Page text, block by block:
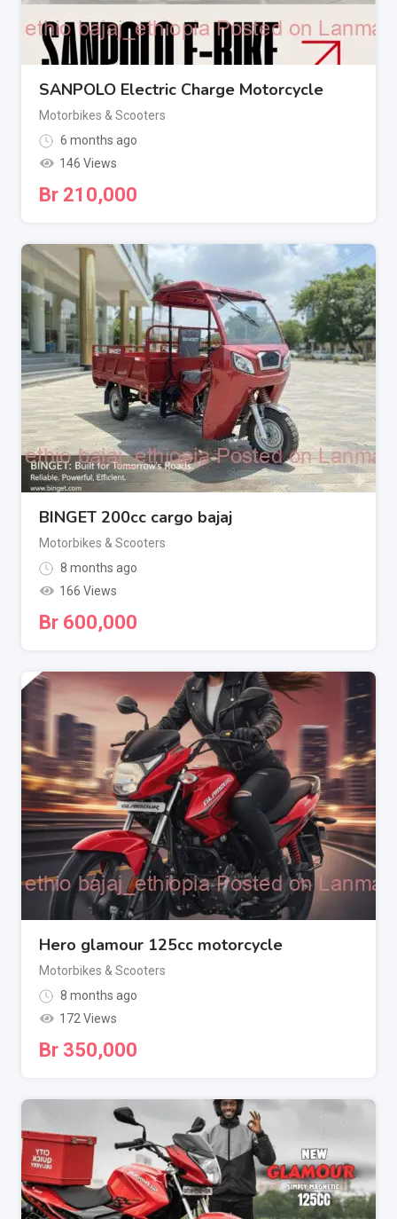
SANPOLO Electric Charge Motorcycle
Motorbikes & Scooters
6 months ago
146 Views
Br 210,000
BINGET 200cc cargo bajaj
Motorbikes & Scooters
8 months ago
166 Views
Br 600,000
Hero glamour 125cc motorcycle
Motorbikes & Scooters
8 months ago
172 Views
Br 350,000